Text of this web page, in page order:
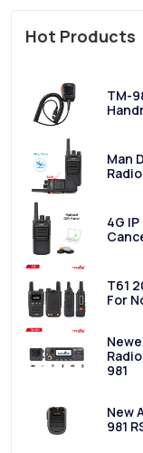
Hot Products
TM-
Man
4G
T61
For
981
New
981